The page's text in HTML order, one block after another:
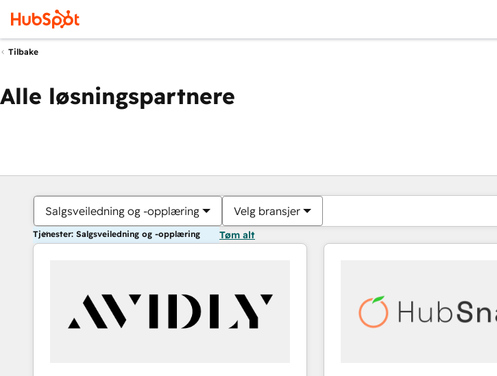
Tilbake
Alle løsningspartnere
Salgsveiledning og -opplæring Velg bransjer
Tjenester: Salgsveiledning og -opplæring Tøm alt
Du er for øyeblikket påSide
Side Side Side Side Side